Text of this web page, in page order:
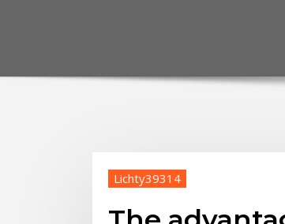
Lichty39314